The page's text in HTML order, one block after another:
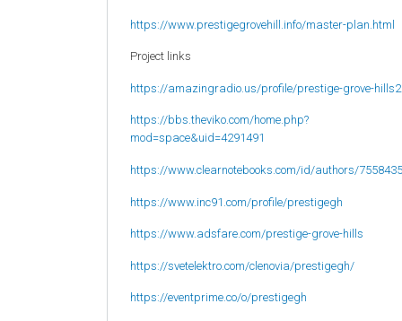
https://www.prestigegrovehill.info/master-plan.html
Project links
https://amazingradio.us/profile/prestige-grove-hills2
https://bbs.theviko.com/home.php?
mod=space&uid=4291491
https://www.clearnotebooks.com/id/authors/7558435
https://www.inc91.com/profile/prestigegh
https://www.adsfare.com/prestige-grove-hills
https://svetelektro.com/clenovia/prestigegh/
https://eventprime.co/o/prestigegh